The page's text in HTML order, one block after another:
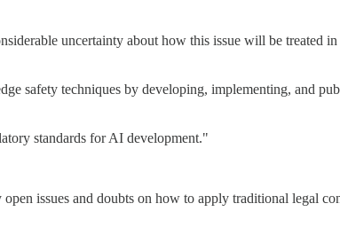
uncertainty about how this issue will be treated in
safety techniques by developing, implementing, and
standards for AI development."
issues and doubts on how to apply traditional legal